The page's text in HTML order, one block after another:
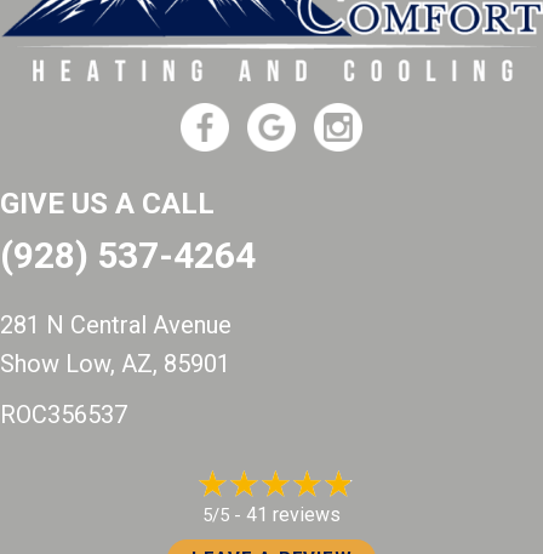
GIVE US A CALL
(928) 537-4264
281 N Central Avenue
Show Low, AZ, 85901
ROC356537
5/5 - 41 reviews